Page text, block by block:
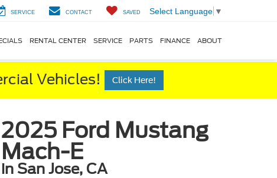
SERVICE CONTACT SAVED Select Language ▼
RENTAL CENTER SERVICE PARTS FINANCE ABOUT
Vehicles! Click Here!
2025 Ford Mustang
Mach-E
in San Jose, CA